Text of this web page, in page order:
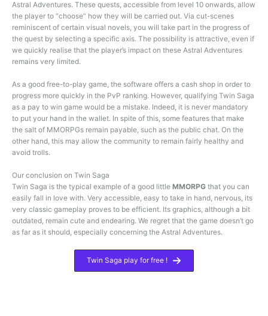
Astral Adventures. These quests, accessible from level 10 onwards, allow
the player to “choose” how they will be carried out. Via cut-scenes
reminiscent of certain visual novels, you will take part in the progress of
the quest by selecting a specific axis. The possibility is attractive, even if
we quickly realise that the player’s impact on these Astral Adventures
remains very limited.
As a good free-to-play game, the software offers a cash shop in order to
progress more quickly in the PvP ranking. However, qualifying Twin Saga
as a pay to win game would be a mistake. Indeed, it is never mandatory
to put your hand in the wallet. In spite of this, some features that make
the salt of MMORPGs remain payable, such as the public chat. On the
other hand, this may allow the community to remain fairly healthy and
avoid trolls.
Our conclusion on Twin Saga
Twin Saga is the typical example of a good little MMORPG that you can
easily fall in love with. Very accessible, easy to take in hand, nervous, its
very classic gameplay proves to be efficient. Its graphics, although a bit
outdated, remain cute and endearing. We regret that the game doesn’t go
as far as it should, especially concerning the Astral Adventures.
Twin Saga play for free !